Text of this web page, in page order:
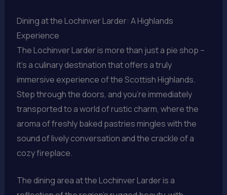
Dining at the Lochinver Larder: A Highlands
Experience
The Lochinver Larder is more than just a pie shop –
it’s a culinary destination that offers a truly
immersive experience of the Scottish Highlands.
Step through the doors, and you’re immediately
transported to a world of rustic charm, where the
aroma of freshly baked pastries mingles with the
sound of lively conversation and the crackle of a
cozy fireplace.
The dining area at the Lochinver Larder is a